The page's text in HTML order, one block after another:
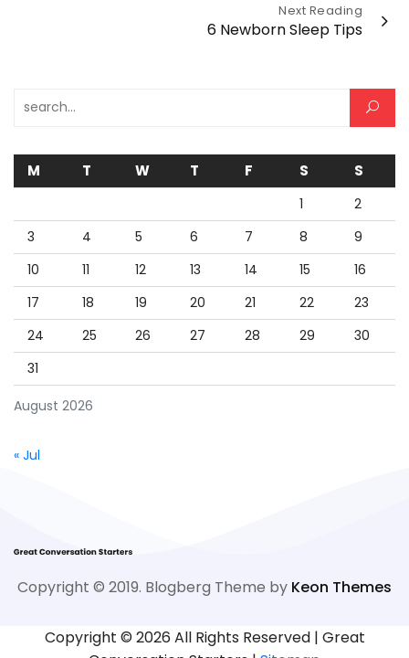
Next Reading
6 Newborn Sleep Tips
Search for:
August 2026
M T W T F S S
1
2
3
4 5 6 7 8
9
10
11 12 13 14 15
16
17
18 19 20 21 22
23
24
25 26 27 28 29
30
31
« Jul
Copyright © 2019. Blogberg Theme by Keon Themes
Copyright © 2026 All Rights Reserved | Great